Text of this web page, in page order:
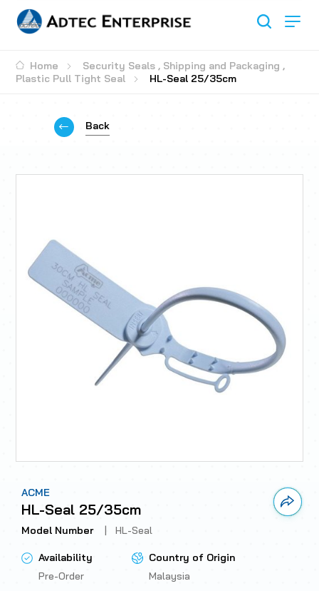
Home Security Seals , Shipping and Packaging ,
Plastic Pull Tight Seal
HL-Seal 25/35cm
Back
ACME
HL-Seal 25/35cm
Model Number|HL-Seal
Availability
Pre-Order
Country of Origin
Malaysia
Link